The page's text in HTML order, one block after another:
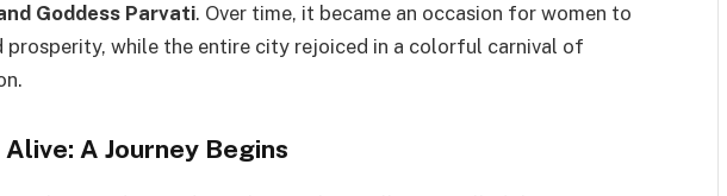
Goddess Parvati. Over time, it became an occasion for women to
prosperity, while the entire city rejoiced in a colorful carnival of
A Journey Begins